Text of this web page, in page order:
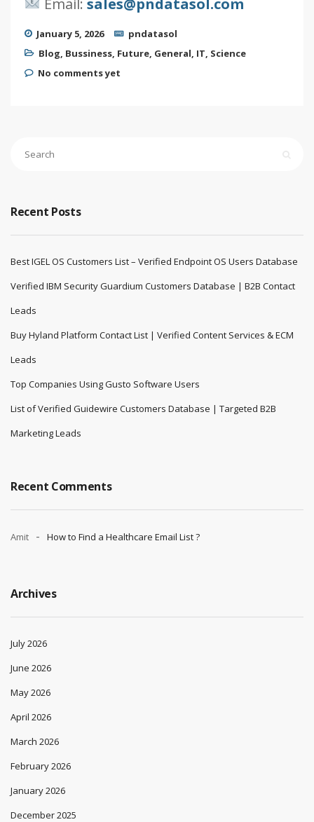
January 5, 2026
pndatasol
Blog, Bussiness, Future, General, IT, Science
No comments yet
Recent Posts
Best IGEL OS Customers List – Verified Endpoint OS Users Database
Verified IBM Security Guardium Customers Database | B2B Contact
Leads
Buy Hyland Platform Contact List | Verified Content Services & ECM
Leads
Top Companies Using Gusto Software Users
List of Verified Guidewire Customers Database | Targeted B2B
Marketing Leads
Recent Comments
Amit How to Find a Healthcare Email List ?
Archives
July 2026
June 2026
May 2026
April 2026
March 2026
February 2026
January 2026
December 2025